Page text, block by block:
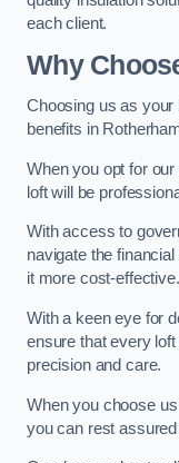
each client.
Why
Choosing us as your
benefits in
When you opt for
loft will be
With access to
navigate the
it more cost-effective.
With a keen eye for
ensure that every
precision and care.
When you choose
you can rest